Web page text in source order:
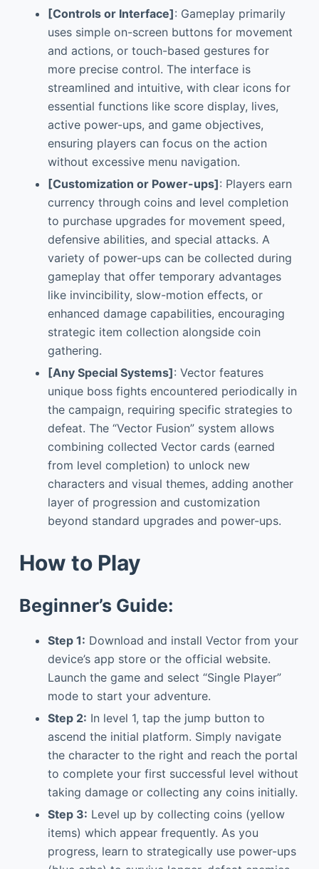
[Controls or Interface]: Gameplay primarily
uses simple on-screen buttons for movement
and actions, or touch-based gestures for
more precise control. The interface is
streamlined and intuitive, with clear icons for
essential functions like score display, lives,
active power-ups, and game objectives,
ensuring players can focus on the action
without excessive menu navigation.
[Customization or Power-ups]: Players earn
currency through coins and level completion
to purchase upgrades for movement speed,
defensive abilities, and special attacks. A
variety of power-ups can be collected during
gameplay that offer temporary advantages
like invincibility, slow-motion effects, or
enhanced damage capabilities, encouraging
strategic item collection alongside coin
gathering.
[Any Special Systems]: Vector features
unique boss fights encountered periodically in
the campaign, requiring specific strategies to
defeat. The “Vector Fusion” system allows
combining collected Vector cards (earned
from level completion) to unlock new
characters and visual themes, adding another
layer of progression and customization
beyond standard upgrades and power-ups.
How to Play
Beginner’s Guide:
Step 1: Download and install Vector from your
device’s app store or the official website.
Launch the game and select “Single Player”
mode to start your adventure.
Step 2: In level 1, tap the jump button to
ascend the initial platform. Simply navigate
the character to the right and reach the portal
to complete your first successful level without
taking damage or collecting any coins initially.
Step 3: Level up by collecting coins (yellow
items) which appear frequently. As you
progress, learn to strategically use power-ups